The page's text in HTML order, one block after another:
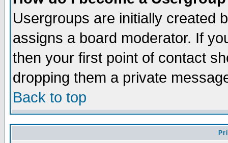
Usergroups are initially created
assigns a board moderator. If
then your first point of contact
dropping them a private
Back to top